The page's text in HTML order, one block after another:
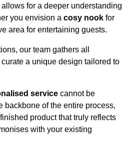
for a deeper understanding
you envision a cosy nook for
area for entertaining guests.
our team gathers all
a unique design tailored to
service cannot be
backbone of the entire process,
product that truly reflects
with your existing